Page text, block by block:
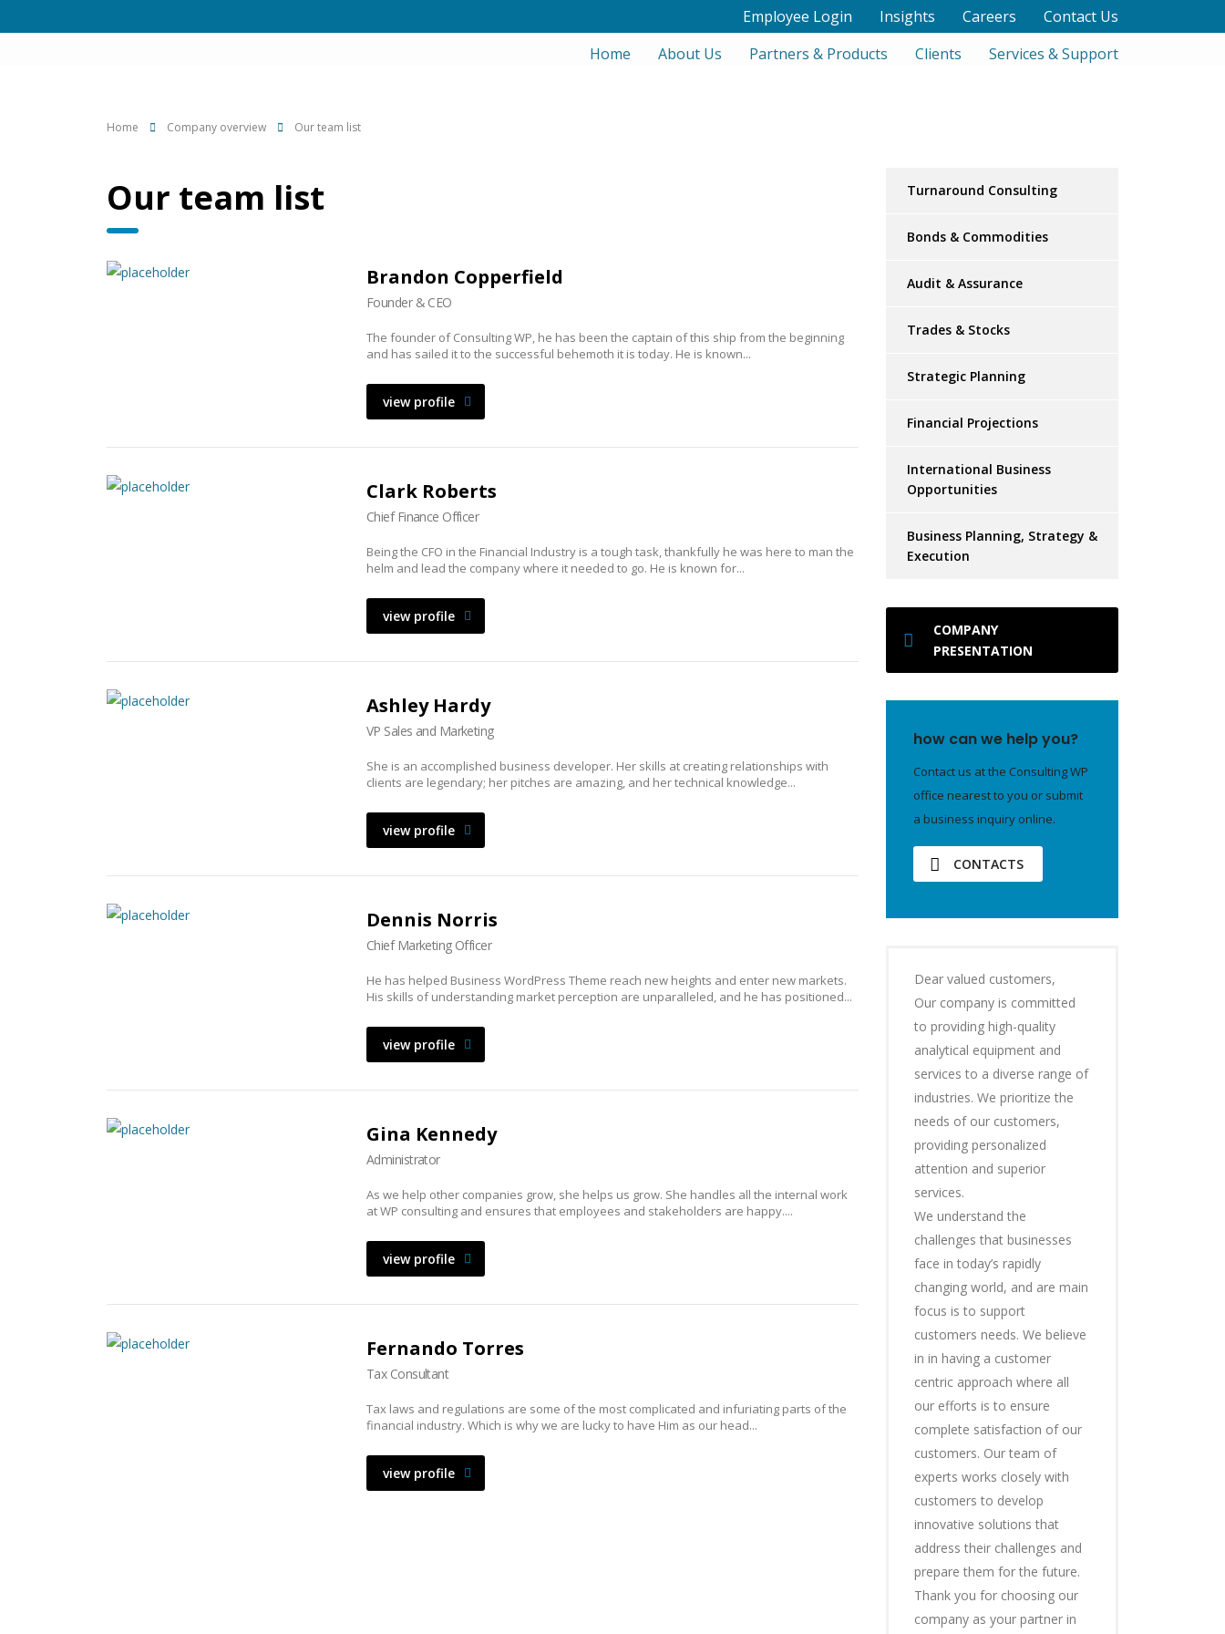
Employee Login Insights Careers
Contact Us
Home
About Us Partners & Products Clients Services & Support
Home Company overview Our team list
Our team list
Brandon Copperfield
Founder & CEO
The founder of Consulting WP, he has been the captain of this ship from the beginning
and has sailed it to the successful behemoth it is today. He is known...
view profile
Clark Roberts
Chief Finance Officer
Being the CFO in the Financial Industry is a tough task, thankfully he was here to man the
helm and lead the company where it needed to go. He is known for...
view profile
Ashley Hardy
VP Sales and Marketing
She is an accomplished business developer. Her skills at creating relationships with
clients are legendary; her pitches are amazing, and her technical knowledge...
view profile
Dennis Norris
Chief Marketing Officer
He has helped Business WordPress Theme reach new heights and enter new markets.
His skills of understanding market perception are unparalleled, and he has positioned...
view profile
Gina Kennedy
Administrator
As we help other companies grow, she helps us grow. She handles all the internal work
at WP consulting and ensures that employees and stakeholders are happy....
view profile
Fernando Torres
Tax Consultant
Tax laws and regulations are some of the most complicated and infuriating parts of the
financial industry. Which is why we are lucky to have Him as our head...
view profile
Turnaround Consulting
Bonds & Commodities
Audit & Assurance
Trades & Stocks
Strategic Planning
Financial Projections
International Business
Opportunities
Business Planning, Strategy &
Execution
COMPANY
PRESENTATION
how can we help you?
Contact us at the Consulting WP
office nearest to you or submit
a business inquiry online.
CONTACTS
Dear valued customers,
Our company is committed
to providing high-quality
analytical equipment and
services to a diverse range of
industries. We prioritize the
needs of our customers,
providing personalized
attention and superior
services.
We understand the
challenges that businesses
face in today’s rapidly
changing world, and are main
focus is to support
customers needs. We believe
in in having a customer
centric approach where all
our efforts is to ensure
complete satisfaction of our
customers. Our team of
experts works closely with
customers to develop
innovative solutions that
address their challenges and
prepare them for the future.
Thank you for choosing our
company as your partner in